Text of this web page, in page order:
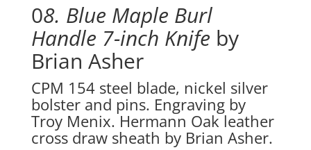
08. Blue Maple Burl
Handle 7-inch Knife by
Brian Asher
CPM 154 steel blade, nickel silver
bolster and pins. Engraving by
Troy Menix. Hermann Oak leather
cross draw sheath by Brian Asher.